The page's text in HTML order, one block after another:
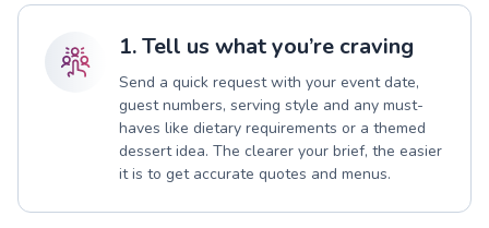
1. Tell us what you’re craving
Send a quick request with your event date,
guest numbers, serving style and any must-
haves like dietary requirements or a themed
dessert idea. The clearer your brief, the easier
it is to get accurate quotes and menus.